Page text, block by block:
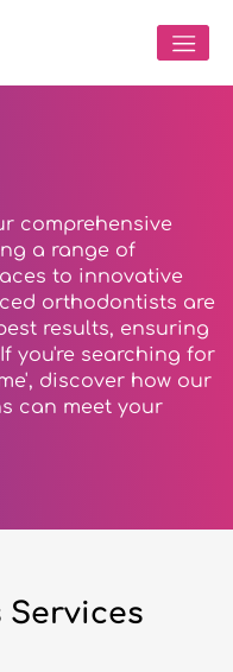
comprehensive
a range of
to innovative
orthodontists are
results, ensuring
you're searching for
discover how our
can meet your